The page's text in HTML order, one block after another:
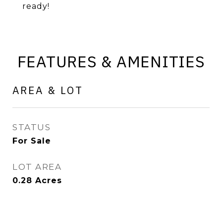
ready!
FEATURES & AMENITIES
AREA & LOT
STATUS
For Sale
LOT AREA
0.28 Acres